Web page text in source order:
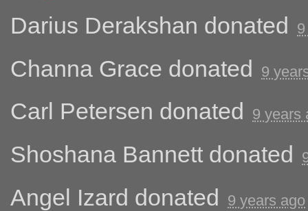
Darius Derakshan donated
Channa Grace donated 9
Carl Petersen donated 9 years
Shoshana Bannettdonated
Angel Izard donated 9 years ago